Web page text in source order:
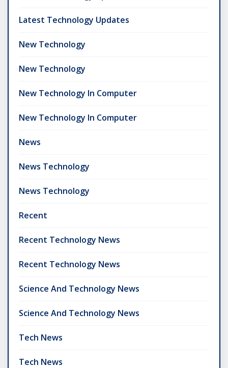
Latest Technology Updates
New Technology
New Technology
New Technology In Computer
New Technology In Computer
News
News Technology
News Technology
Recent
Recent Technology News
Recent Technology News
Science And Technology News
Science And Technology News
Tech News
Tech News